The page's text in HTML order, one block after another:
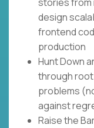
design
frontend
production
Hunt Down
through root
problems
against
Raise the